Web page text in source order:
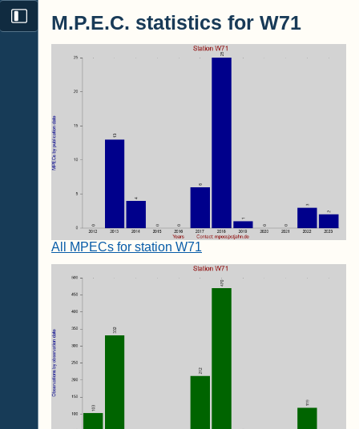
M.P.E.C. statistics for W71
All MPECs for station W71